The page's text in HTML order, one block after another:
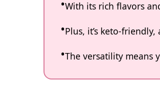
With its rich flavors
Plus, it’s keto-
The versatility means